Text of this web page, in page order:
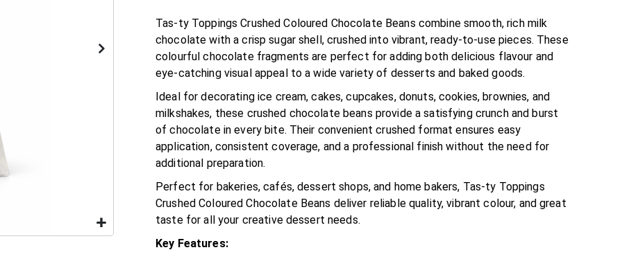
Tas-ty Toppings Crushed Coloured Chocolate Beans combine smooth, rich milk
chocolate with a crisp sugar shell, crushed into vibrant, ready-to-use pieces. These
colourful chocolate fragments are perfect for adding both delicious flavour and
eye-catching visual appeal to a wide variety of desserts and baked goods.
Ideal for decorating ice cream, cakes, cupcakes, donuts, cookies, brownies, and
milkshakes, these crushed chocolate beans provide a satisfying crunch and burst
of chocolate in every bite. Their convenient crushed format ensures easy
application, consistent coverage, and a professional finish without the need for
additional preparation.
Perfect for bakeries, cafés, dessert shops, and home bakers, Tas-ty Toppings
Crushed Coloured Chocolate Beans deliver reliable quality, vibrant colour, and great
taste for all your creative dessert needs.
Key Features: